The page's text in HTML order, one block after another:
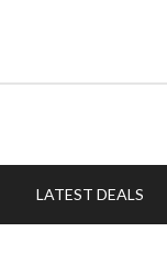
LATEST DEALS